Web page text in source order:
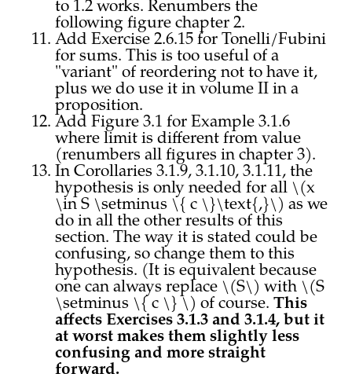
to 1.2 works. Renumbers the
following figure chapter 2.
Add Exercise 2.6.15 for Tonelli/Fubini
for sums. This is too useful of a
"variant" of reordering not to have it,
plus we do use it in volume II in a
proposition.
Add Figure 3.1 for Example 3.1.6
where limit is different from value
(renumbers all figures in chapter 3).
In Corollaries 3.1.9, 3.1.10, 3.1.11, the
hypothesis is only needed for all \(x
\in S \setminus \{ c \}\text{,}\) as we
do in all the other results of this
section. The way it is stated could be
confusing, so change them to this
hypothesis. (It is equivalent because
one can always replace \(S\) with \(S
\setminus \{ c \} \) of course. This
affects Exercises 3.1.3 and 3.1.4, but it
at worst makes them slightly less
confusing and more straight
forward.